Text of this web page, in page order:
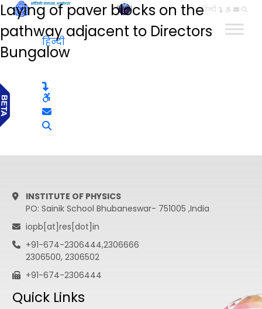
हिन्दी
Laying of paver blocks on the
pathway adjacent to Directors
Bungalow
हिन्दी
INSTITUTE OF PHYSICS
PO: Sainik School Bhubaneswar- 751005 ,India
iopb[at]res[dot]in
+91-674-2306444,2306666
2306500, 2306502
+91-674-2306444
Quick Links